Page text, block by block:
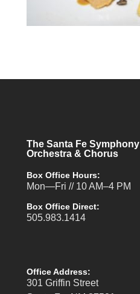
The Santa Fe Symphony
Orchestra & Chorus
Box Office Hours:
Mon—Fri // 10 AM–4 PM
Box Office Direct:
505.983.1414
Office Address:
301 Griffin Street